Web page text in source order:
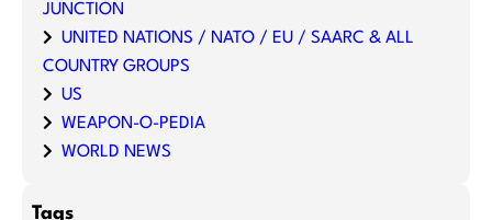
JUNCTION
UNITED NATIONS / NATO / EU / SAARC & ALL
COUNTRY GROUPS
US
WEAPON-O-PEDIA
WORLD NEWS
Tags